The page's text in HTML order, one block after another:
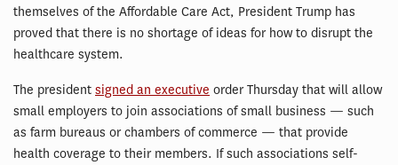
themselves of the Affordable Care Act, President Trump has
proved that there is no shortage of ideas for how to disrupt the
healthcare system.
The president signed an executive order Thursday that will allow
small employers to join associations of small business — such
as farm bureaus or chambers of commerce — that provide
health coverage to their members. If such associations self-